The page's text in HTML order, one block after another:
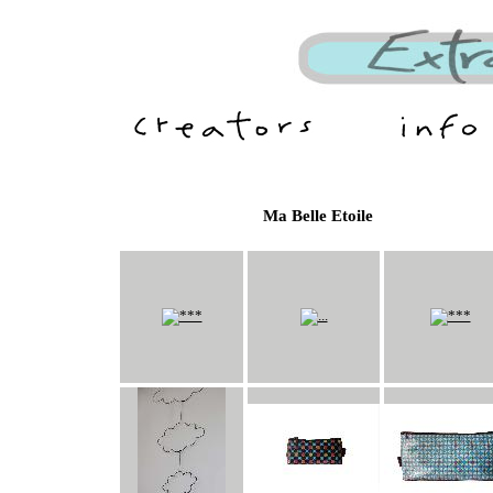
Ma Belle Etoile